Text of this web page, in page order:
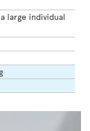
large individual